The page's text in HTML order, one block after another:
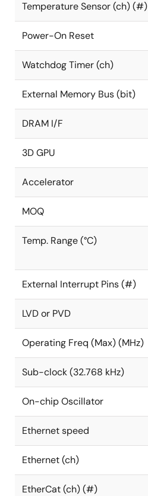
Temperature Sensor (ch) (#)
Power-On Reset
Watchdog Timer (ch)
External Memory Bus (bit)
DRAM I/F
3D GPU
Accelerator
MOQ
Temp. Range (°C)
External Interrupt Pins (#)
LVD or PVD
Operating Freq (Max) (MHz)
Sub-clock (32.768 kHz)
On-chip Oscillator
Ethernet speed
Ethernet (ch)
EtherCat (ch) (#)